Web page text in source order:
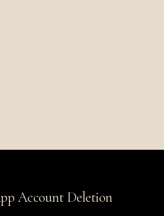
Account Deletion